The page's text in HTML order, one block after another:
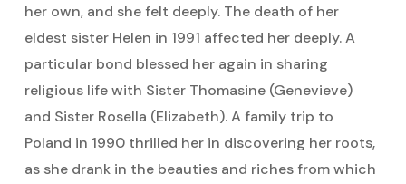
her own, and she felt deeply. The death of her
eldest sister Helen in 1991 affected her deeply. A
particular bond blessed her again in sharing
religious life with Sister Thomasine (Genevieve)
and Sister Rosella (Elizabeth). A family trip to
Poland in 1990 thrilled her in discovering her roots,
as she drank in the beauties and riches from which